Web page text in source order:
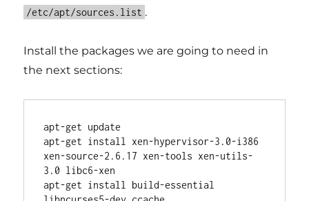
/etc/apt/sources.list .
Install the packages we are going to need in
the next sections:
apt-get update
apt-get install xen-hypervisor-3.0-i386
xen-source-2.6.17 xen-tools xen-utils-
3.0 libc6-xen
apt-get install build-essential